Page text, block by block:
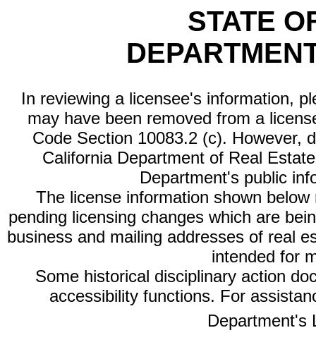
STATE
In reviewing a licensee's information,
may have been removed from a
Code Section 10083.2 (c). However,
California Department of Real
Department's public
The license information shown
pending licensing changes which are
business and mailing addresses of real
intended for
Some historical disciplinary action
accessibility functions. For
Department's